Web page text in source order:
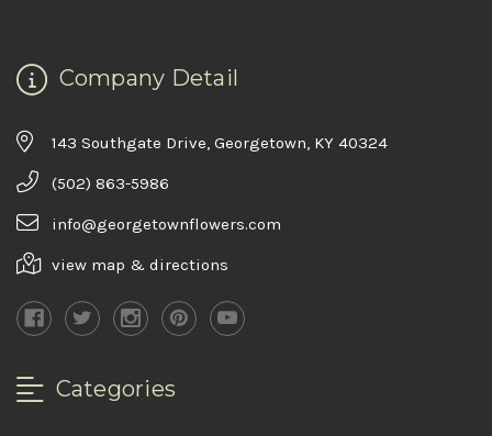
Company Detail
143 Southgate Drive, Georgetown, KY 40324
(502) 863-5986
info@georgetownflowers.com
view map & directions
Categories